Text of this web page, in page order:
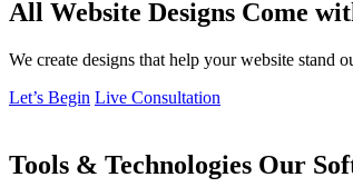
All Website Designs Come
We create designs that help your website stand
Let’s Begin Live Consultation
Tools & Technologies Our